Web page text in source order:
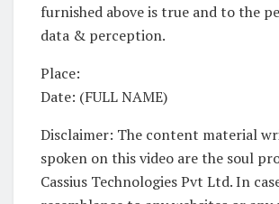
furnished above is true and to the
data & perception.
Place:
Date: (FULL NAME)
Disclaimer: The content material
spoken on this video are the soul
Cassius Technologies Pvt Ltd. In